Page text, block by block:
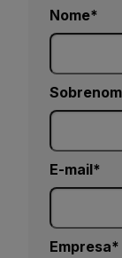
Nome
E-mail
Empresa